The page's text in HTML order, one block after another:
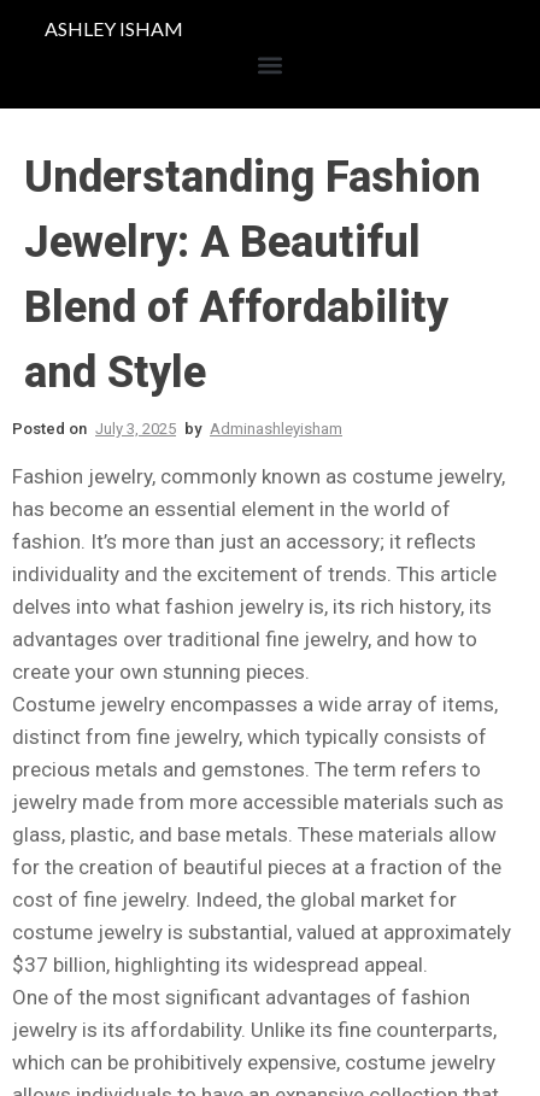
ASHLEY ISHAM
Understanding Fashion
Jewelry: A Beautiful
Blend of Affordability
and Style
Posted on July 3, 2025 by Adminashleyisham
Fashion jewelry, commonly known as costume jewelry,
has become an essential element in the world of
fashion. It’s more than just an accessory; it reflects
individuality and the excitement of trends. This article
delves into what fashion jewelry is, its rich history, its
advantages over traditional fine jewelry, and how to
create your own stunning pieces.
Costume jewelry encompasses a wide array of items,
distinct from fine jewelry, which typically consists of
precious metals and gemstones. The term refers to
jewelry made from more accessible materials such as
glass, plastic, and base metals. These materials allow
for the creation of beautiful pieces at a fraction of the
cost of fine jewelry. Indeed, the global market for
costume jewelry is substantial, valued at approximately
$37 billion, highlighting its widespread appeal.
One of the most significant advantages of fashion
jewelry is its affordability. Unlike its fine counterparts,
which can be prohibitively expensive, costume jewelry